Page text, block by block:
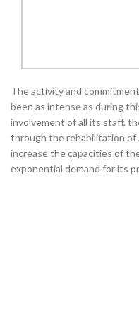
The activity and
been as intense as during
involvement of all its staff,
through the rehabilitation of
increase the capacities of
exponential demand for its